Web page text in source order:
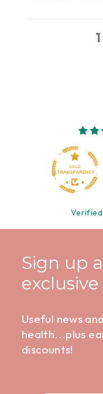
1
Sign up
Useful news
health...plus
discounts!